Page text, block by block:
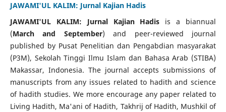
JAWAMI'UL KALIM: Jurnal Kajian Hadis
JAWAMI'UL KALIM: Jurnal Kajian Hadis is a biannual
(March and September) and peer-reviewed journal
published by Pusat Penelitian dan Pengabdian masyarakat
(P3M), Sekolah Tinggi Ilmu Islam dan Bahasa Arab (STIBA)
Makassar, Indonesia. The journal accepts submissions of
manuscripts from any issues related to hadith and science
of hadith studies. We more encourage any paper related to
Living Hadith, Ma'ani of Hadith, Takhrij of Hadith, Mushkil of